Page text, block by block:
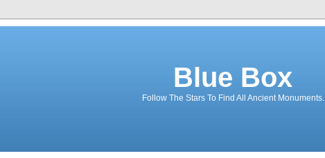
Blue Box
Follow The Stars To Find All Ancient Monuments.